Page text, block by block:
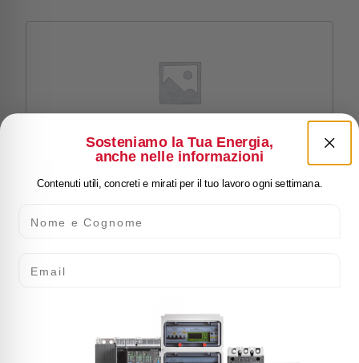
BMLSO
Sosteniamo la Tua Energia,
anche nelle informazioni
Contenuti utili, concreti e mirati per il tuo lavoro ogni settimana.